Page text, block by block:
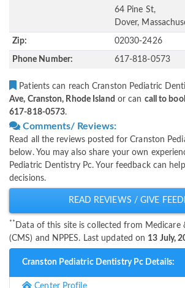
64 Pine St,
Dover,
Zip: 02030-2426
Phone Number: 617-818-0573
Patients can reach Cranston Pediatric
Ave, Cranston, Rhode Island or can call to
617-818-0573.
Comments/ Reviews:
Read all the reviews posted for Cranston
below. You may also share your own
Pediatric Dentistry Pc. Your feedback can
decisions.
READ REVIEWS / GIVE
** Data of this site is collected from Medicare
(CMS) and NPPES. Last updated on 13 July,
Cranston Pediatric Dentistry Pc Details:
Center Profile